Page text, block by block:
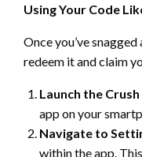
Using Your Code
Once you’ve
redeem it and claim
Launch the
app on your
Navigate to
within the app.